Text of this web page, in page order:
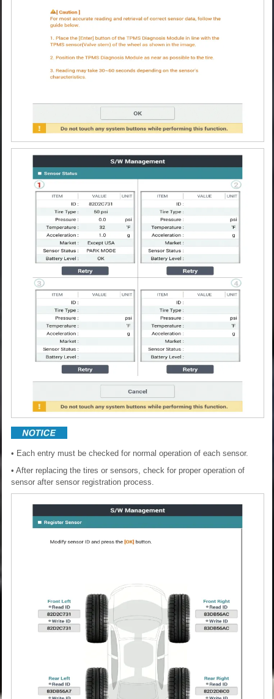
• Each entry must be checked for normal operation of each sensor.
• After replacing the tires or sensors, check for proper operation of
sensor after sensor registration process.